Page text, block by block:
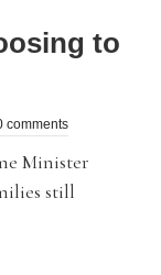
to
comments
Minister
still